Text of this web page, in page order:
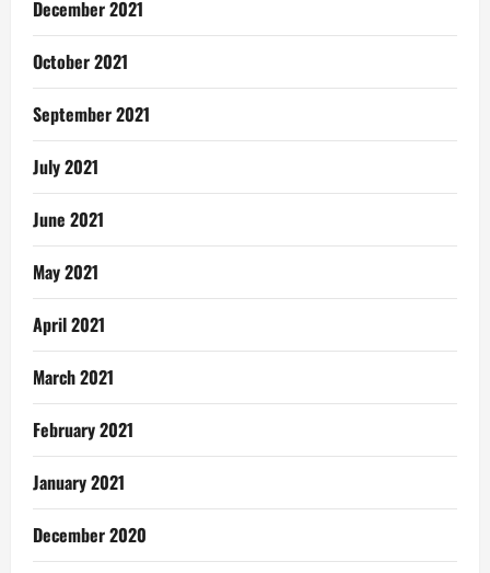
December 2021
October 2021
September 2021
July 2021
June 2021
May 2021
April 2021
March 2021
February 2021
January 2021
December 2020